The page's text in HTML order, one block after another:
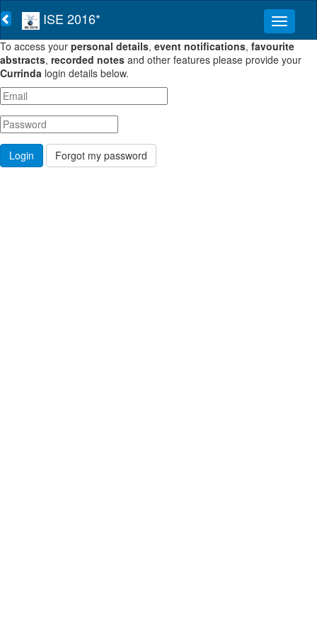
ISE 2016*
To access your personal details, event notifications, favourite
abstracts, recorded notes and other features please provide your
Currinda login details below.
Forgot my password